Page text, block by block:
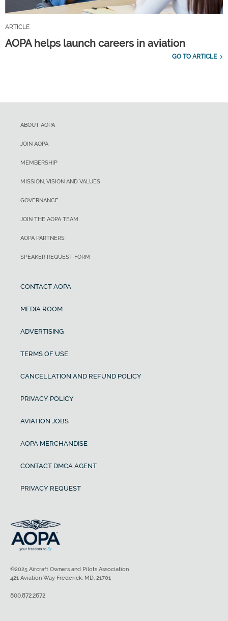
ARTICLE
AOPA helps launch careers in aviation
GO TO ARTICLE
ABOUT AOPA
JOIN AOPA
MEMBERSHIP
MISSION, VISION AND VALUES
GOVERNANCE
JOIN THE AOPA TEAM
AOPA PARTNERS
SPEAKER REQUEST FORM
CONTACT AOPA
MEDIA ROOM
ADVERTISING
TERMS OF USE
CANCELLATION AND REFUND POLICY
PRIVACY POLICY
AVIATION JOBS
AOPA MERCHANDISE
CONTACT DMCA AGENT
PRIVACY REQUEST
©2025 Aircraft Owners and Pilots Association
421 Aviation Way Frederick, MD, 21701
800.872.2672